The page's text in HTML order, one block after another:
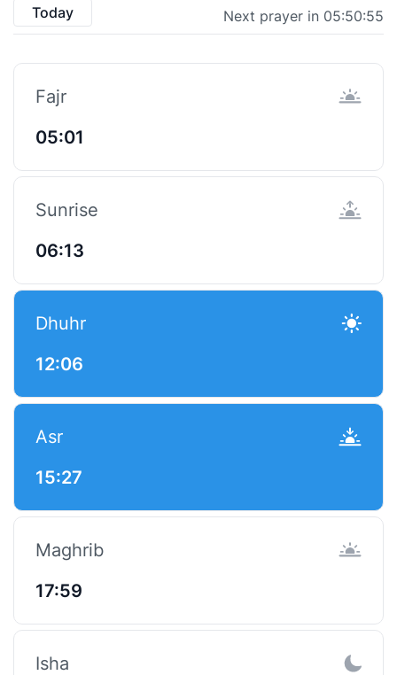
Today Next prayer in 05:50:54
Fajr
05:01
Sunrise
06:13
Dhuhr
12:06
Asr
15:27
Maghrib
17:59
Isha